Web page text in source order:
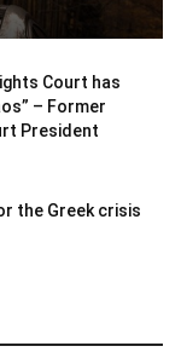
Court has
– Former
President
the Greek crisis